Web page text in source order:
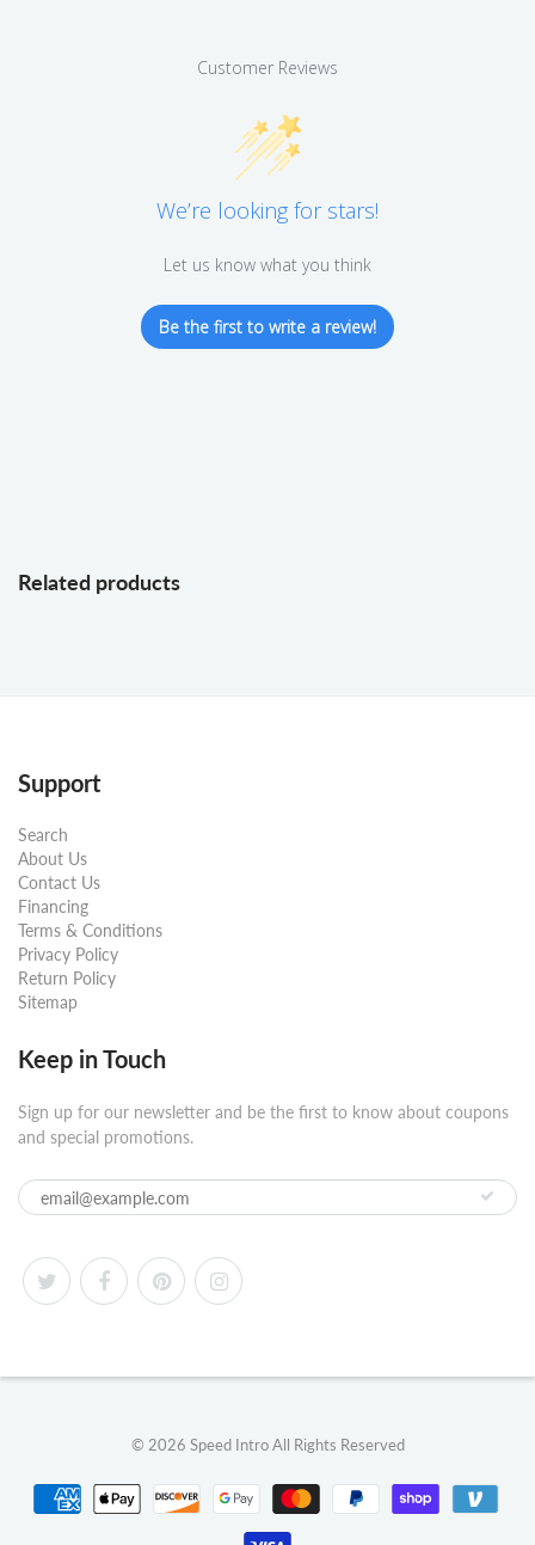
Customer Reviews
We’re looking for stars!
Let us know what you think
Be the first to write a review!
Related products
Support
Search
About Us
Contact Us
Financing
Terms & Conditions
Privacy Policy
Return Policy
Sitemap
Keep in Touch
Sign up for our newsletter and be the first to know about coupons
and special promotions.
© 2026 Speed IntroAll Rights Reserved